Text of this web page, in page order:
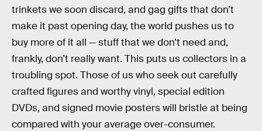
trinkets we soon discard, and gag gifts that don’t
make it past opening day, the world pushes us to
buy more of it all — stuff that we don’t need and,
frankly, don’t really want. This puts us collectors in a
troubling spot. Those of us who seek out carefully
crafted figures and worthy vinyl, special edition
DVDs, and signed movie posters will bristle at being
compared with your average over-consumer.